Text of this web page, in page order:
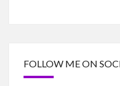
FOLLOW ME ON